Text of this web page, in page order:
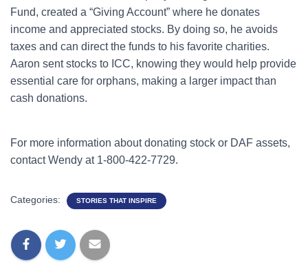
Fund, created a “Giving Account” where he donates
income and appreciated stocks. By doing so, he avoids
taxes and can direct the funds to his favorite charities.
Aaron sent stocks to ICC, knowing they would help provide
essential care for orphans, making a larger impact than
cash donations.
For more information about donating stock or DAF assets,
contact Wendy at 1-800-422-7729.
Categories: STORIES THAT INSPIRE